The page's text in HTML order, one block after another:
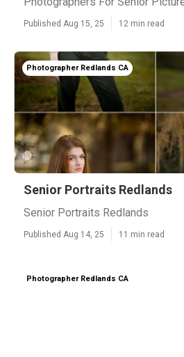
Published Aug 15, 25 12 min read
Photographer Redlands CA
Senior Portraits Redlands
Senior Portraits Redlands
Published Aug 14, 25 11 min read
Photographer Redlands CA